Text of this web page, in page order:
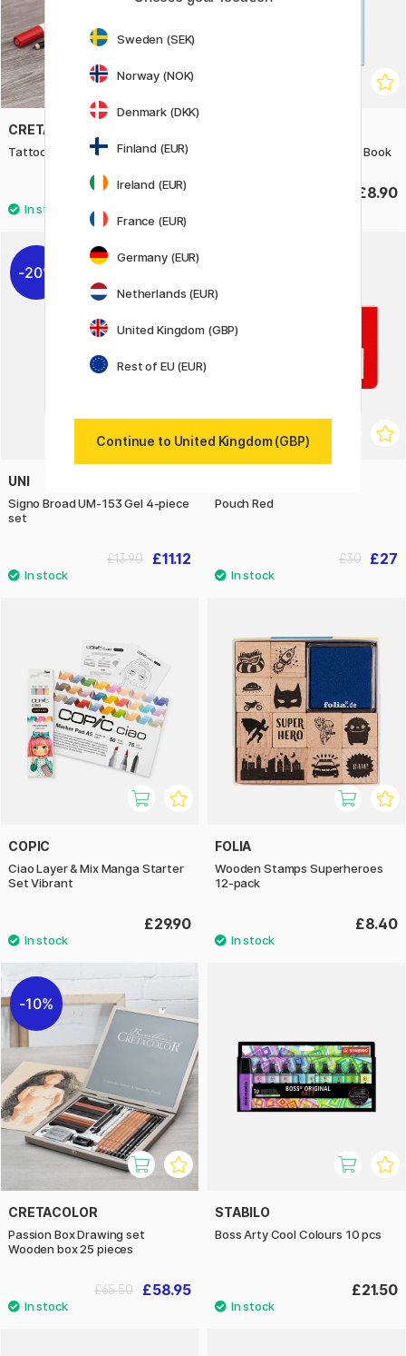
CRETACOLOR
Tattoo Sketching Set 14 pcs
£32.90
American Graffiti Coloring Book
£8.90
20%
UNI
Signo Broad UM-153 Gel 4-piece
set
£11.12
£13.90
Pouch Red
£27
£30
COPIC
Ciao Layer & Mix Manga Starter
Set Vibrant
£29.90
FOLIA
Wooden Stamps Superheroes
12-pack
£8.40
10%
CRETACOLOR
Passion Box Drawing set
Wooden box 25 pieces
£58.95
£65.50
STABILO
Boss Arty Cool Colours 10 pcs
£21.50
Sweden (SEK)
Norway (NOK)
Denmark (DKK)
Finland (EUR)
Ireland (EUR)
France (EUR)
Germany (EUR)
Netherlands (EUR)
United Kingdom (GBP)
Rest of EU (EUR)
Continue to United Kingdom (GBP)